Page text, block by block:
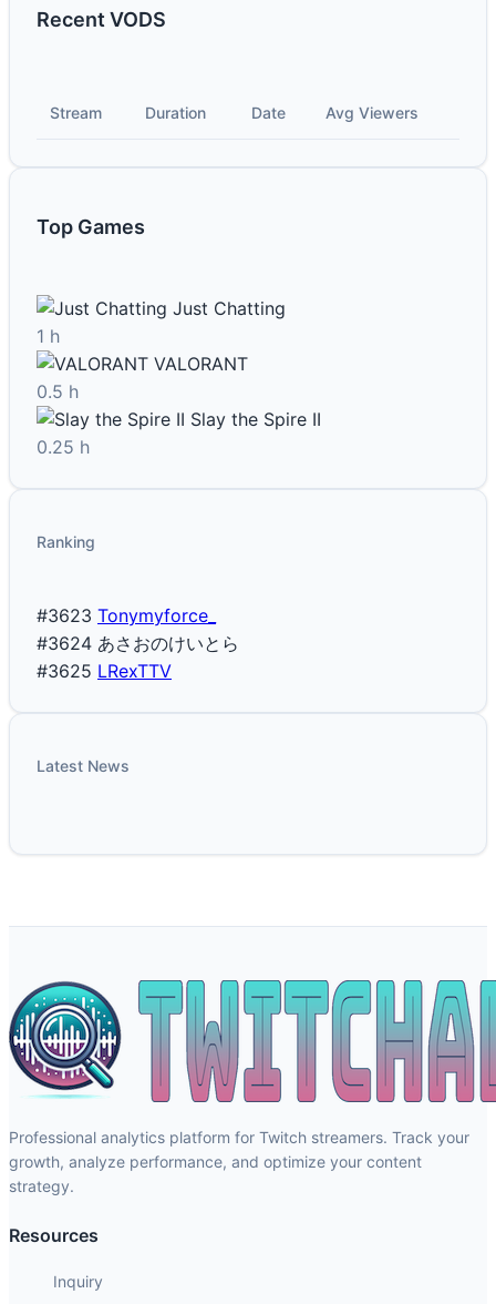
Recent VODS
Stream Duration Date Avg Viewers
Top Games
Just Chatting
1 h
VALORANT
0.5 h
Slay the Spire II
0.25 h
Ranking
#3623 Tonymyforce_
#3624 あさおのけいとら
#3625 LRexTTV
Latest News
Professional analytics platform for Twitch streamers. Track your
growth, analyze performance, and optimize your content
strategy.
Resources
Inquiry